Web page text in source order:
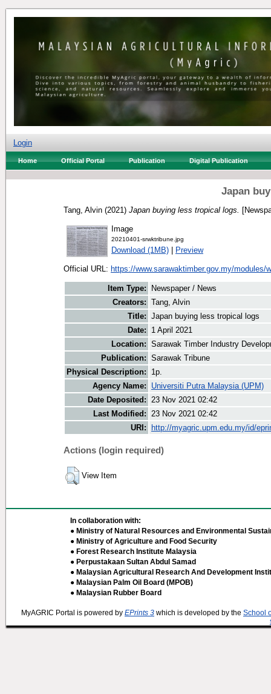
Login
Home Official Portal Publication Digital Publication
Japan
Tang, Alvin (2021) Japan buying less tropical logs.
Image
20210401-srwktribune.jpg
Download (1MB) | Preview
Official URL: https://www.sarawaktimber.gov.my/modules/
Item Type:
Newspaper / News
Creators: Tang, Alvin
Title: Japan buying less tropical logs
Date:
1 April 2021
Location: Sarawak Timber Industry
Publication: Sarawak Tribune
Physical Description:
1p.
Agency Name:
Universiti Putra Malaysia (UPM)
Date Deposited: 23 Nov 2021 02:42
Last Modified: 23 Nov 2021 02:42
URI:
http://myagric.upm.edu.my/id/
Actions (login required)
View Item
In collaboration with:
● Ministry of Natural Resources and Environmental
● Ministry of Agriculture and Food Security
● Forest Research Institute Malaysia
● Perpustakaan Sultan Abdul Samad
● Malaysian Agricultural Research And Development
● Malaysian Palm Oil Board (MPOB)
● Malaysian Rubber Board
MyAGRIC Portal is powered by EPrints 3 which is developed by the School